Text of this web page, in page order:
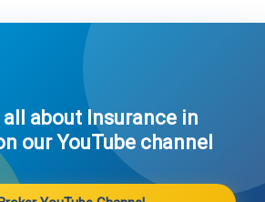
about Insurance in
our YouTube channel​